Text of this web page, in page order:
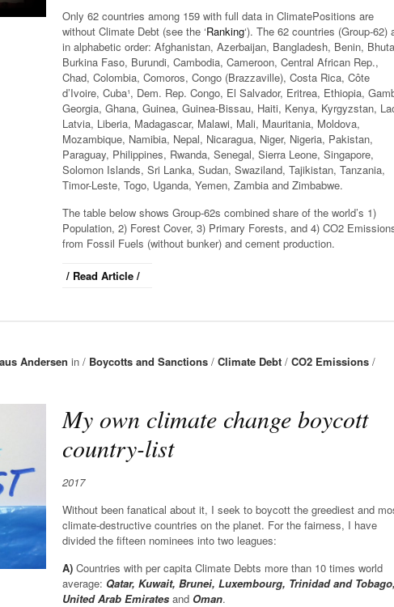
Only 62 countries among 159 with full data in ClimatePositions are
without Climate Debt (see the ‘Ranking‘). The 62 countries (Group-62)
in alphabetic order: Afghanistan, Azerbaijan, Bangladesh, Benin,
Burkina Faso, Burundi, Cambodia, Cameroon, Central African Rep.,
Chad, Colombia, Comoros, Congo (Brazzaville), Costa Rica, Côte
d’Ivoire, Cuba¹, Dem. Rep. Congo, El Salvador, Eritrea, Ethiopia,
Georgia, Ghana, Guinea, Guinea-Bissau, Haiti, Kenya, Kyrgyzstan,
Latvia, Liberia, Madagascar, Malawi, Mali, Mauritania, Moldova,
Mozambique, Namibia, Nepal, Nicaragua, Niger, Nigeria, Pakistan,
Paraguay, Philippines, Rwanda, Senegal, Sierra Leone, Singapore,
Solomon Islands, Sri Lanka, Sudan, Swaziland, Tajikistan, Tanzania,
Timor-Leste, Togo, Uganda, Yemen, Zambia and Zimbabwe.
The table below shows Group-62s combined share of the world’s 1)
Population, 2) Forest Cover, 3) Primary Forests, and 4) CO2
from Fossil Fuels (without bunker) and cement production.
/ Read Article /
Andersen in / Boycotts and Sanctions / Climate Debt / CO2 Emissions /
My own climate change boycott
country-list
2017
Without been fanatical about it, I seek to boycott the greediest and
climate-destructive countries on the planet. For the fairness, I have
divided the fifteen nominees into two leagues:
A)Countries with per capita Climate Debts more than 10 times world
average: Qatar, Kuwait, Brunei, Luxembourg, Trinidad and Tobago,
United Arab Emiratesand Oman.